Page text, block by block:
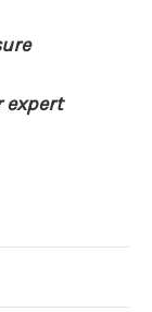
expert